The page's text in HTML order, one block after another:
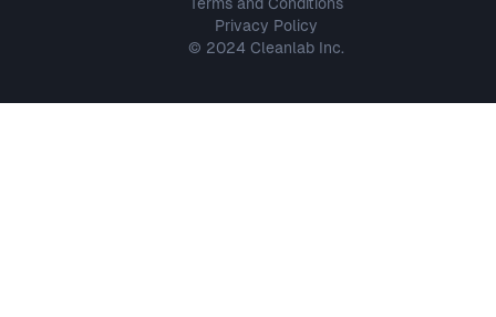
Privacy Policy
© 2024 Cleanlab Inc.